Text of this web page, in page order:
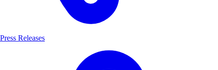
Press Releases